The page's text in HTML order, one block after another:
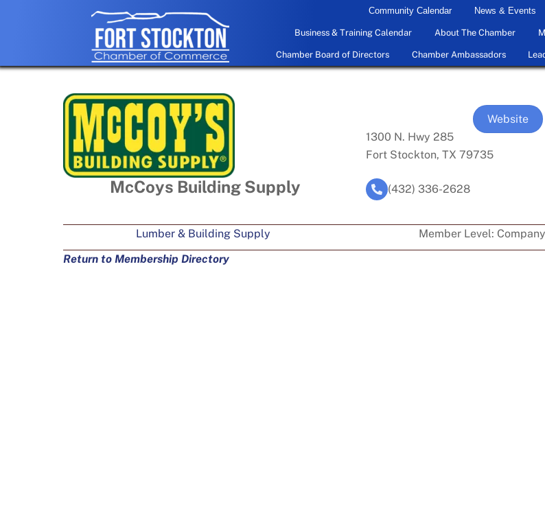
Community Calendar News & Events
Business & Training Calendar About The Chamber
Chamber Board of Directors Chamber Ambassadors
McCoys Building Supply
Website
1300 N. Hwy 285
Fort Stockton, TX 79735
(432) 336-2628
Lumber & Building Supply Member Level:
Return to Membership Directory